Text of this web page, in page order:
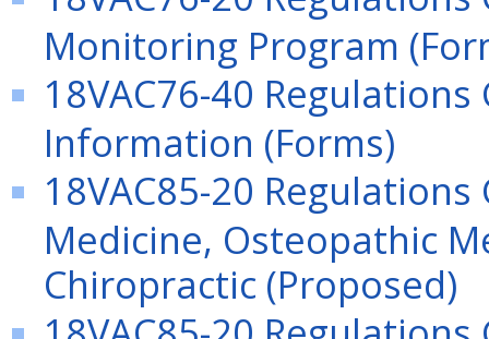
Monitoring Program
18VAC76-40
Information (Forms)
18VAC85-20
Medicine, Osteopathic
Chiropractic (Proposed)